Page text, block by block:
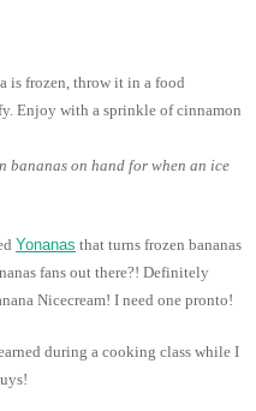
is frozen, throw it in a food
Enjoy with a sprinkle of cinnamon
bananas on hand for when an ice
Yonanas that turns frozen bananas
fans out there?! Definitely
Nicecream! I need one pronto!
during a cooking class while I